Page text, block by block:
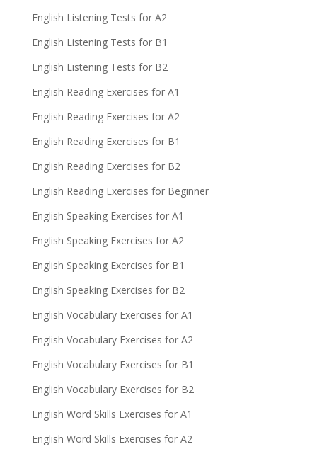
English Listening Tests for A2
English Listening Tests for B1
English Listening Tests for B2
English Reading Exercises for A1
English Reading Exercises for A2
English Reading Exercises for B1
English Reading Exercises for B2
English Reading Exercises for Beginner
English Speaking Exercises for A1
English Speaking Exercises for A2
English Speaking Exercises for B1
English Speaking Exercises for B2
English Vocabulary Exercises for A1
English Vocabulary Exercises for A2
English Vocabulary Exercises for B1
English Vocabulary Exercises for B2
English Word Skills Exercises for A1
English Word Skills Exercises for A2